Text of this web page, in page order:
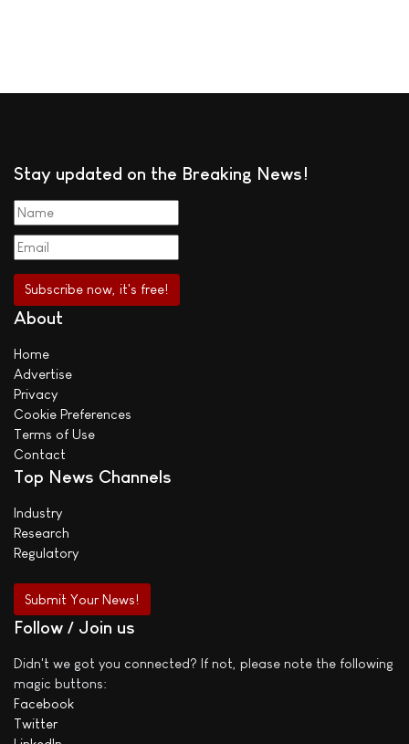
Stay updated on the Breaking News!
About
Home
Advertise
Privacy
Cookie Preferences
Terms of Use
Contact
Top News Channels
Industry
Research
Regulatory
Submit Your News!
Follow / Join us
Didn't we got you connected? If not, please note the following
magic buttons:
Facebook
Twitter